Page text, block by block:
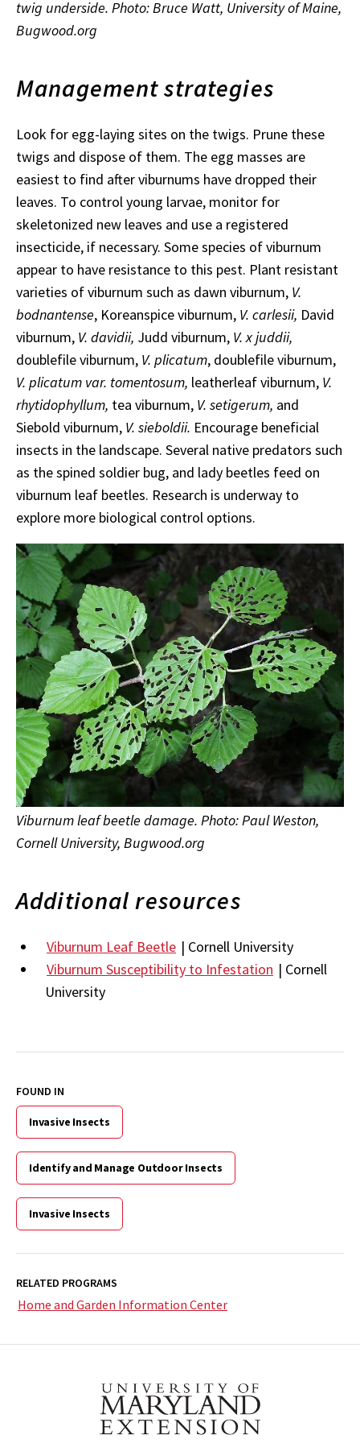
twig underside. Photo: Bruce Watt, University of Maine,
Bugwood.org
Management strategies
Look for egg-laying sites on the twigs. Prune these
twigs and dispose of them. The egg masses are
easiest to find after viburnums have dropped their
leaves. To control young larvae, monitor for
skeletonized new leaves and use a registered
insecticide, if necessary. Some species of viburnum
appear to have resistance to this pest. Plant resistant
varieties of viburnum such as dawn viburnum, V.
bodnantense, Koreanspice viburnum, V. carlesii, David
viburnum, V. davidii, Judd viburnum, V. x juddii,
doublefile viburnum, V. plicatum, doublefile viburnum,
V. plicatum var. tomentosum, leatherleaf viburnum, V.
rhytidophyllum, tea viburnum, V. setigerum, and
Siebold viburnum, V. sieboldii. Encourage beneficial
insects in the landscape. Several native predators such
as the spined soldier bug, and lady beetles feed on
viburnum leaf beetles. Research is underway to
explore more biological control options.
Viburnum leaf beetle damage. Photo: Paul Weston,
Cornell University, Bugwood.org
Additional resources
Viburnum Leaf Beetle | Cornell University
Viburnum Susceptibility to Infestation | Cornell
University
FOUND IN
Invasive Insects
Identify and Manage Outdoor Insects
Invasive Insects
RELATED PROGRAMS
Home and Garden Information Center